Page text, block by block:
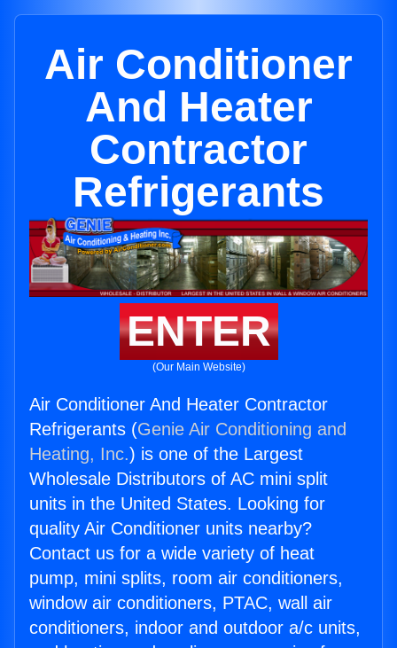
Air Conditioner
And Heater
Contractor
Refrigerants
ENTER
(Our Main Website)
Air Conditioner And Heater Contractor
Refrigerants (Genie Air Conditioning and
Heating, Inc.) is one of the Largest
Wholesale Distributors of AC mini split
units in the United States. Looking for
quality Air Conditioner units nearby?
Contact us for a wide variety of heat
pump, mini splits, room air conditioners,
window air conditioners, PTAC, wall air
conditioners, indoor and outdoor a/c units,